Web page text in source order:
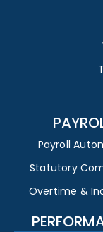
Payroll
Statutory
Overtime &